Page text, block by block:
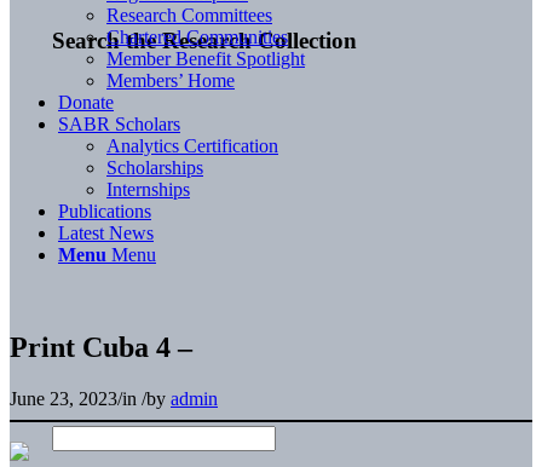
Search the Research Collection
Research Committees
Chartered Communities
Member Benefit Spotlight
Members’ Home
Donate
SABR Scholars
Analytics Certification
Scholarships
Internships
Publications
Latest News
Menu Menu
Print Cuba 4 –
June 23, 2023/in /by admin